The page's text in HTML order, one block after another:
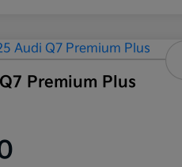
Premium Plus